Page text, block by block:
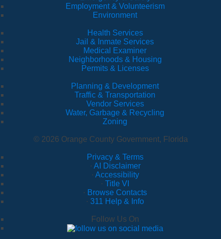
Employment & Volunteerism
Environment
Health Services
Jail & Inmate Services
Medical Examiner
Neighborhoods & Housing
Permits & Licenses
Planning & Development
Traffic & Transportation
Vendor Services
Water, Garbage & Recycling
Zoning
© 2026 Orange County Government, Florida
Privacy & Terms
· AI Disclaimer
· Accessibility
· Title VI
· Browse Contacts
· 311 Help & Info
Follow Us On